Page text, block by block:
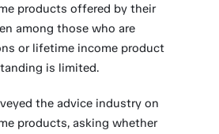
products offered by their
among those who are
or lifetime income product
is limited.
the advice industry on
products, asking whether